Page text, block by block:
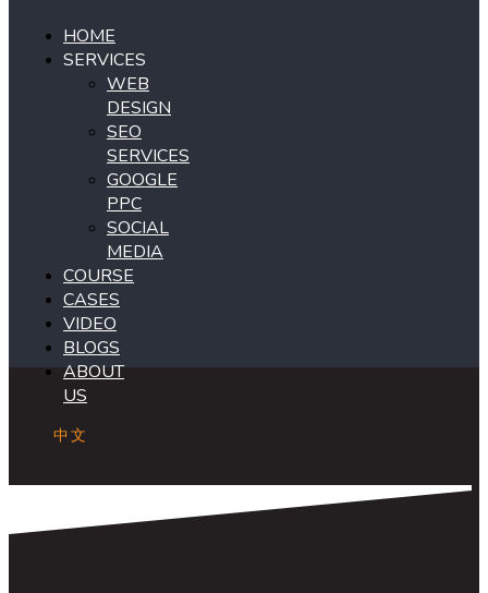
HOME
SERVICES
WEB
DESIGN
SEO
SERVICES
GOOGLE
PPC
SOCIAL
MEDIA
COURSE
CASES
VIDEO
BLOGS
ABOUT
US
中文